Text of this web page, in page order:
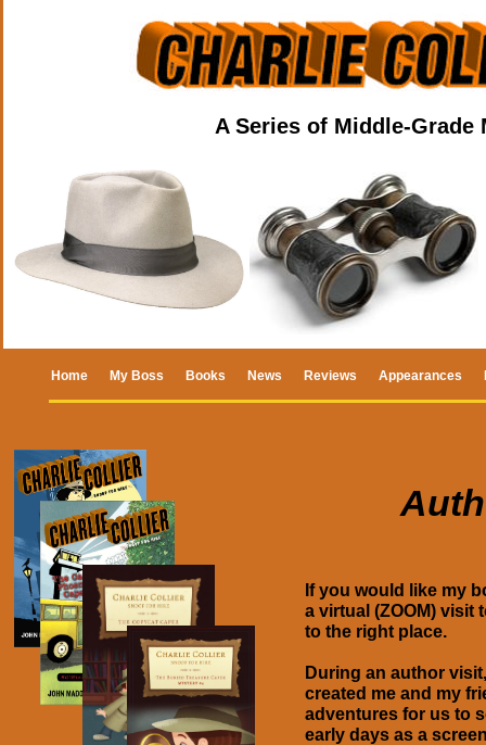
Home My Boss Books News Reviews Appearances
A Series of Middle-
If you would like my
a virtual (ZOOM) visit
to the right place.
During an author
created me and my
adventures for us to
early days as a